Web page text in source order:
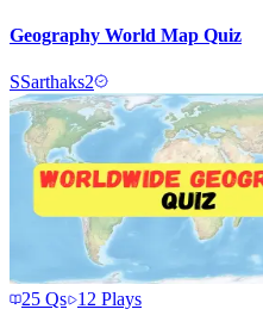
Geography World Map Quiz
SSarthaks2
25 Qs 12 Plays